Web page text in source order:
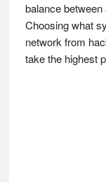
balance
Choosing what
network from
take the highest